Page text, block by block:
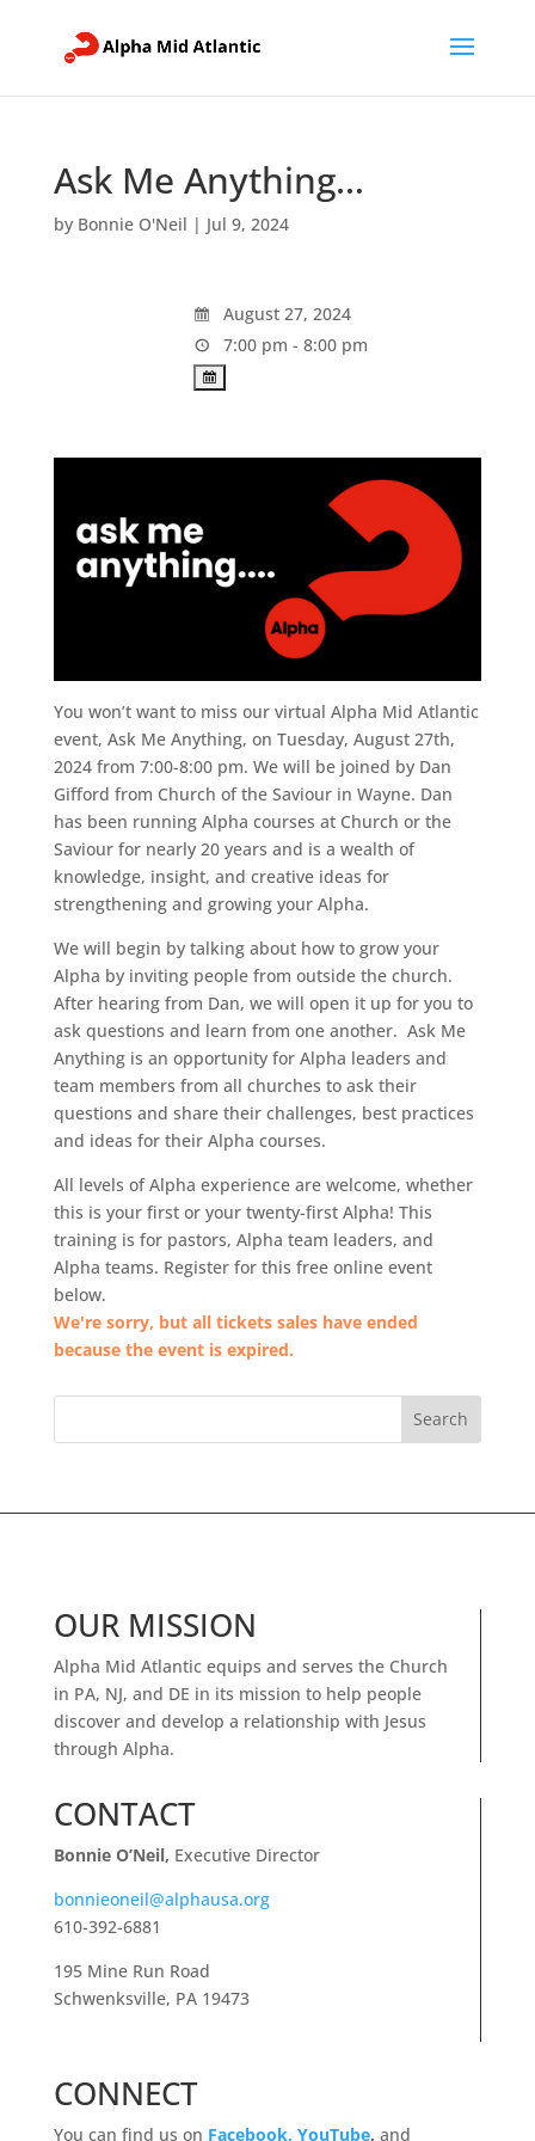
Ask Me Anything…
by Bonnie O'Neil | Jul 9, 2024
August 27, 2024
7:00 pm - 8:00 pm
You won’t want to miss our virtual Alpha Mid Atlantic
event, Ask Me Anything, on Tuesday, August 27th,
2024 from 7:00-8:00 pm. We will be joined by Dan
Gifford from Church of the Saviour in Wayne. Dan
has been running Alpha courses at Church or the
Saviour for nearly 20 years and is a wealth of
knowledge, insight, and creative ideas for
strengthening and growing your Alpha.
We will begin by talking about how to grow your
Alpha by inviting people from outside the church.
After hearing from Dan, we will open it up for you to
ask questions and learn from one another. Ask Me
Anything is an opportunity for Alpha leaders and
team members from all churches to ask their
questions and share their challenges, best practices
and ideas for their Alpha courses.
All levels of Alpha experience are welcome, whether
this is your first or your twenty-first Alpha! This
training is for pastors, Alpha team leaders, and
Alpha teams. Register for this free online event
below.
We're sorry, but all tickets sales have ended
because the event is expired.
OUR MISSION
Alpha Mid Atlantic equips and serves the Church
in PA, NJ, and DE in its mission to help people
discover and develop a relationship with Jesus
through Alpha.
CONTACT
Bonnie O’Neil, Executive Director
bonnieoneil@alphausa.org
610-392-6881
195 Mine Run Road
Schwenksville, PA 19473
CONNECT
You can find us on Facebook, YouTube, and